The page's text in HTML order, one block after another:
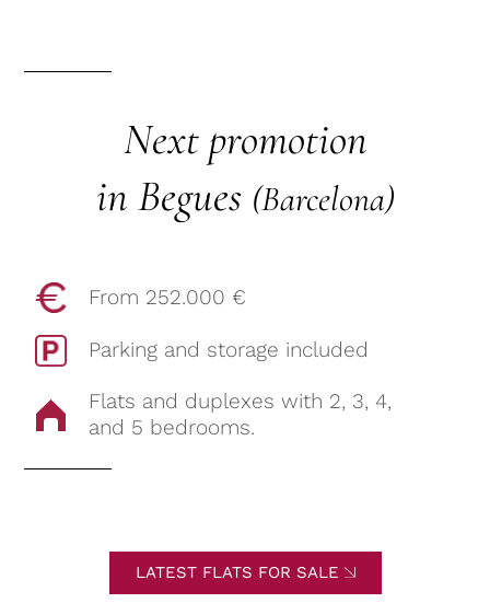
Next promotion
in Begues (Barcelona)
From 252.000 €
Parking and storage included
Flats and duplexes with 2, 3, 4,
and 5 bedrooms.
LATEST FLATS FOR SALE